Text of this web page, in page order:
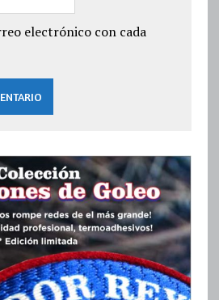
electrónico con cada